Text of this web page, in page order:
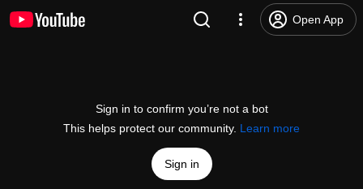
Open App
Sign in to confirm you’re not a bot
This helps protect our community. Learn more
Sign in